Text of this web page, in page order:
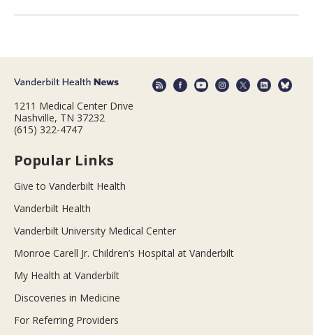
1211 Medical Center Drive
Nashville, TN 37232
(615) 322-4747
Popular Links
Give to Vanderbilt Health
Vanderbilt Health
Vanderbilt University Medical Center
Monroe Carell Jr. Children’s Hospital at Vanderbilt
My Health at Vanderbilt
Discoveries in Medicine
For Referring Providers